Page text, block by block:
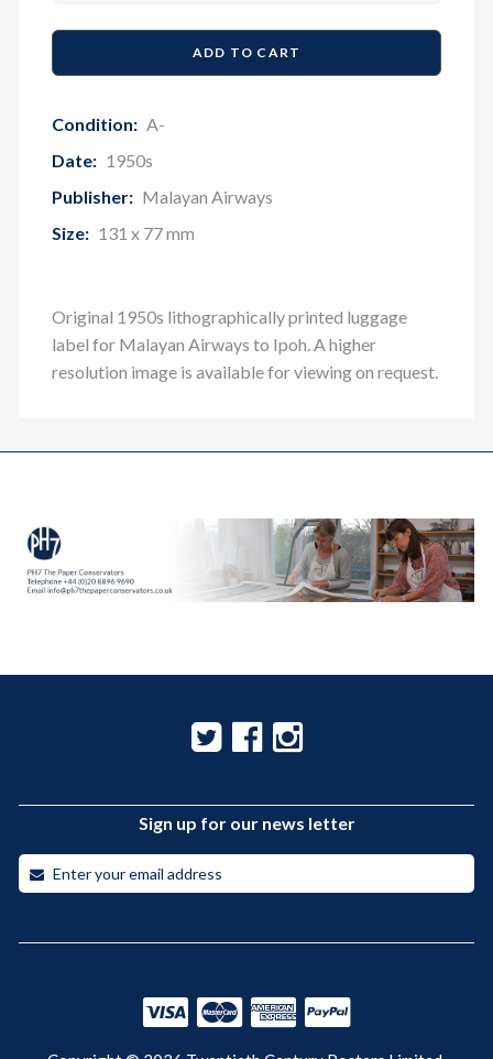
Condition: A-
Date: 1950s
Publisher: Malayan Airways
Size: 131 x 77 mm
Original 1950s lithographically printed luggage
label for Malayan Airways to Ipoh. A higher
resolution image is available for viewing on request.
Sign up for our news letter